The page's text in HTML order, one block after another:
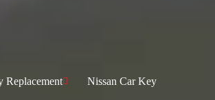
Replacement Nissan Car Key